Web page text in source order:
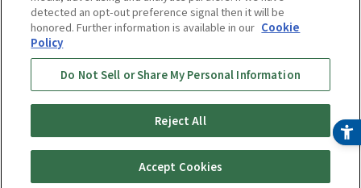
detected an opt-out preference signal then it will be
honored. Further information is available in our Cookie
Policy
Do Not Sell or Share My Personal Information
Reject All
Accept Cookies